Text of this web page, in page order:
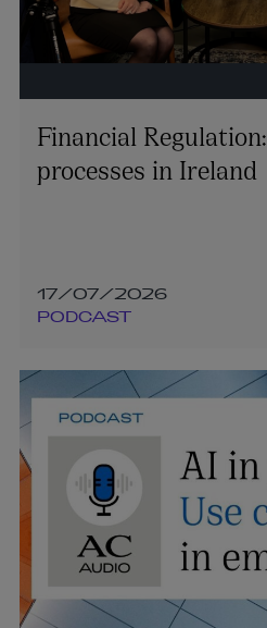
Financial
processes in Ireland
17/07/2026
PODCAST